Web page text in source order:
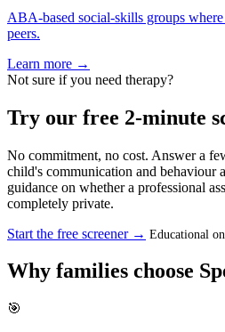
ABA-based social-skills groups
peers.
Learn more →
Not sure if you need therapy?
Try our free 2-minute
No commitment, no cost. Answer a
child's communication and behaviour
guidance on whether a professional
completely private.
Start the free screener → Educational
Why families choose
🎯